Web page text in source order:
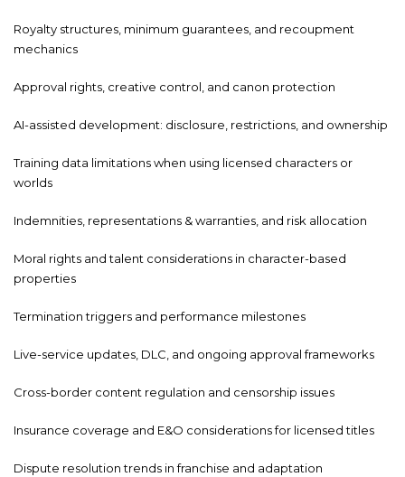
Royalty structures, minimum guarantees, and recoupment
mechanics
Approval rights, creative control, and canon protection
AI-assisted development: disclosure, restrictions, and ownership
Training data limitations when using licensed characters or
worlds
Indemnities, representations & warranties, and risk allocation
Moral rights and talent considerations in character-based
properties
Termination triggers and performance milestones
Live-service updates, DLC, and ongoing approval frameworks
Cross-border content regulation and censorship issues
Insurance coverage and E&O considerations for licensed titles
Dispute resolution trends in franchise and adaptation